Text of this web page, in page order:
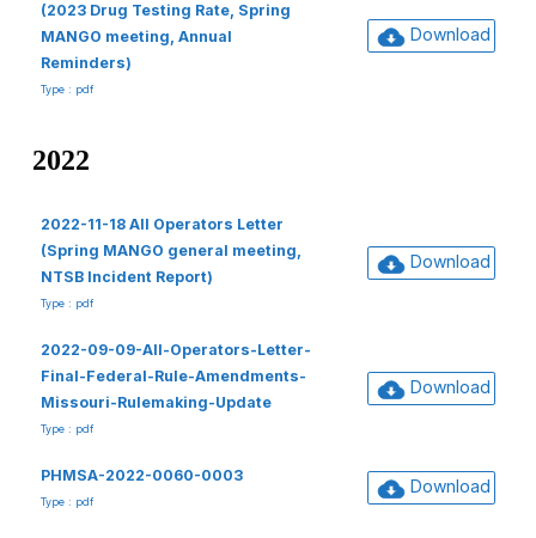
(2023 Drug Testing Rate, Spring
MANGO meeting, Annual
Reminders)
Type : pdf
Download
2022
2022-11-18 All Operators Letter
(Spring MANGO general meeting,
NTSB Incident Report)
Type : pdf
Download
2022-09-09-All-Operators-Letter-
Final-Federal-Rule-Amendments-
Missouri-Rulemaking-Update
Type : pdf
Download
PHMSA-2022-0060-0003
Type : pdf
Download